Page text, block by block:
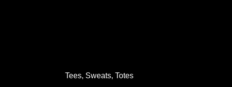
Tees, Sweats, Totes